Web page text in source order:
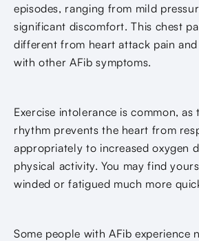
episodes, ranging from mild
significant discomfort. This chest
different from heart attack pain
with other AFib symptoms.
Exercise intolerance is common,
rhythm prevents the heart from
appropriately to increased oxygen
physical activity. You may find
winded or fatigued much more
Some people with AFib experience